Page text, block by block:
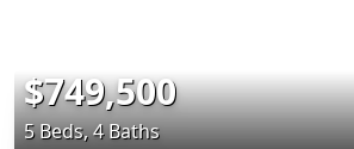
$749,500
5 Beds, 4 Baths